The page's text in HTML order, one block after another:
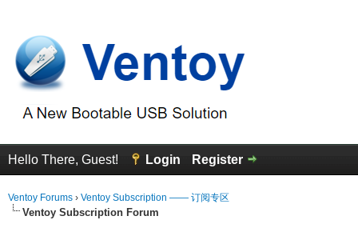
Hello There, Guest! Login Register
Ventoy Forums › Ventoy Subscription —— 订阅专区
Ventoy Subscription Forum